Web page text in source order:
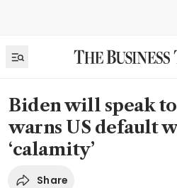
Biden will speak
warns US default
‘calamity’
Share